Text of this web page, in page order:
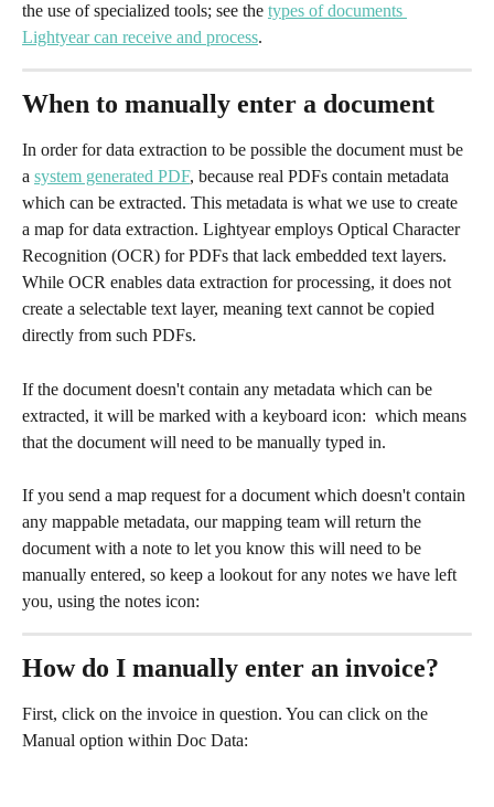
the use of specialized tools; see the types of documents
Lightyear can receive and process.
When to manually enter a document
In order for data extraction to be possible the document must be
a system generated PDF, because real PDFs contain metadata
which can be extracted. This metadata is what we use to create
a map for data extraction. Lightyear employs Optical Character
Recognition (OCR) for PDFs that lack embedded text layers.
While OCR enables data extraction for processing, it does not
create a selectable text layer, meaning text cannot be copied
directly from such PDFs.
If the document doesn't contain any metadata which can be
extracted, it will be marked with a keyboard icon: which means
that the document will need to be manually typed in.
If you send a map request for a document which doesn't contain
any mappable metadata, our mapping team will return the
document with a note to let you know this will need to be
manually entered, so keep a lookout for any notes we have left
you, using the notes icon:
How do I manually enter an invoice?
First, click on the invoice in question. You can click on the
Manual option within Doc Data: